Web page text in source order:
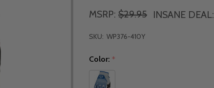
MSRP: $29.95 INSANE DEAL:
SKU: WP376-410Y
Color: *